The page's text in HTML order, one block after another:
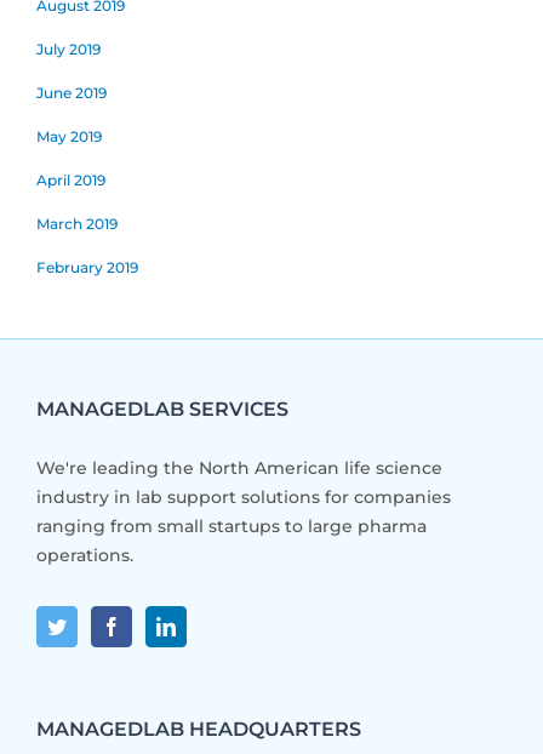
August 2019
July 2019
June 2019
May 2019
April 2019
March 2019
February 2019
MANAGEDLAB SERVICES
We're leading the North American life science
industry in lab support solutions for companies
ranging from small startups to large pharma
operations.
MANAGEDLAB HEADQUARTERS